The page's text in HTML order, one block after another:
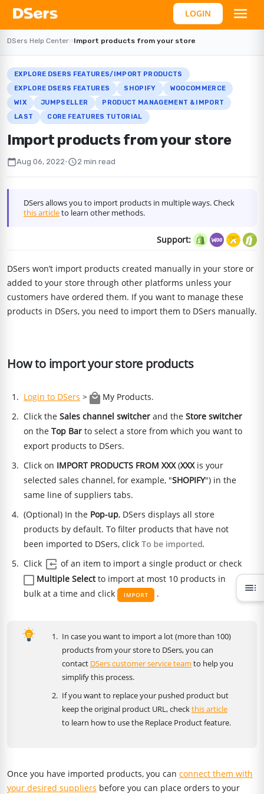
LOGIN
DSers Help Center››Import products from your store
EXPLORE DSERS FEATURES/IMPORT PRODUCTS
EXPLORE DSERS FEATURES
SHOPIFY
WOOCOMMERCE
WIX
JUMPSELLER
PRODUCT MANAGEMENT & IMPORT
LAST
CORE FEATURES TUTORIAL
Import products from your store
calendar_todayAug 06, 2022•schedule2 min read
DSers allows you to import products in multiple ways. Check
this articleto learn other methods.
Support:
DSers won’t import products created manually in your store or
added to your store through other platforms unless your
customers have ordered them. If you want to manage these
products in DSers, you need to import them to DSers manually.
How to import your store products
Login to DSers >
My Products.
Click theSales channel switcher and theStore switcher
on theTop Bar to select a store from which you want to
export products to DSers.
Click on IMPORT PRODUCTS FROM XXX(XXXis your
selected sales channel, for example, "SHOPIFY") in the
same line of suppliers tabs.
(Optional) In the Pop-up, DSers displays all store
products by default. To filter products that have not
been imported to DSers, click
.
Click
of an item to import a single product or check
Multiple Selectto import at most 10 products in
bulk at a time and click
.
In case you want to import a lot (more than 100)
products from your store to DSers, you can
contact DSers customer service team to help you
simplify this process.
If you want to replace your pushed product but
keep the original product URL, checkthis article
to learn how to use the Replace Product feature.
Once you have imported products, you can connect them with
your desired suppliers before you can place orders to your
toc